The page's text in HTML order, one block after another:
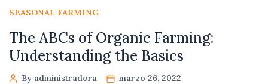
The ABCs of Organic Farming:
Understanding the Basics
SEASONAL FARMING
By administradora
marzo 26, 2022